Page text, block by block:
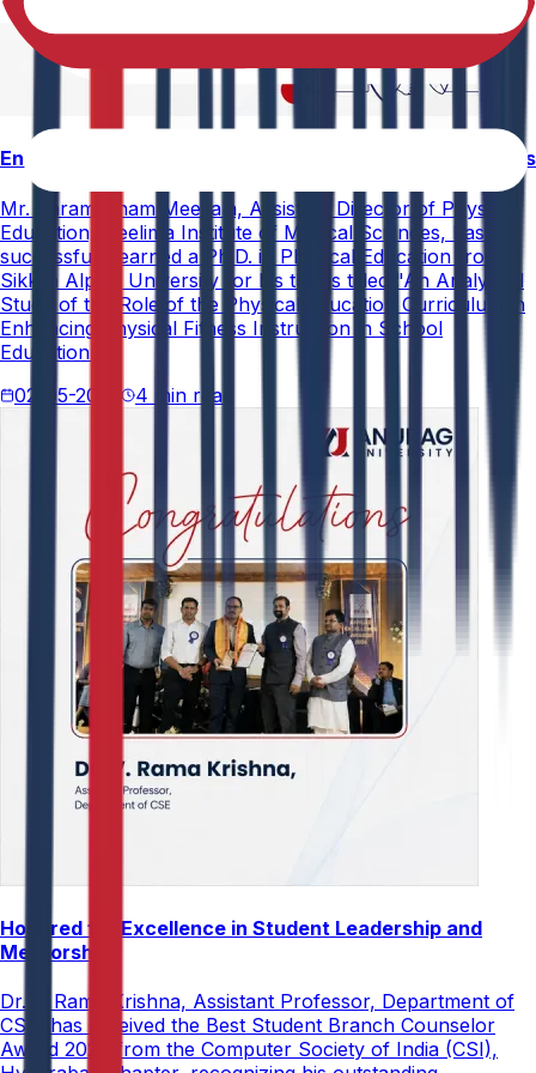
Enhancing Physical Education Curriculum Effectiveness
Mr. Paramesham Meesala, Assistant Director of Physical
Education, Neelima Institute of Medical Sciences, has
successfully earned a Ph.D. in Physical Education from
Sikkim Alpine University for his thesis titled "An Analytical
Study of the Role of the Physical Education Curriculum in
Enhancing Physical Fitness Instruction in School
Education."
02-05-2026
4 min read
Honored for Excellence in Student Leadership and
Mentorship
Dr. V. Rama Krishna, Assistant Professor, Department of
CSE, has received the Best Student Branch Counselor
Award 2026 from the Computer Society of India (CSI),